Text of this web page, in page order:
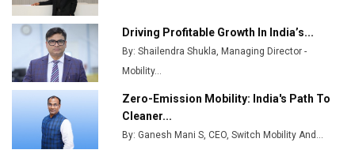
MSSSL Plans New Greenfield Steel Plant to Boost
Output
Godrej Tooling Expands Footprint in India’s Fast-
Growing EV Manufacturing Sector
India Emerges as Key Hub for Apple iPhone
Production
Union Budget 2025 Key Announcements
Driving Profitable Growth In India’s...
By: Shailendra Shukla, Managing Director -
Mobility...
Zero-Emission Mobility: India's Path To
Cleaner...
By: Ganesh Mani S, CEO, Switch Mobility And...